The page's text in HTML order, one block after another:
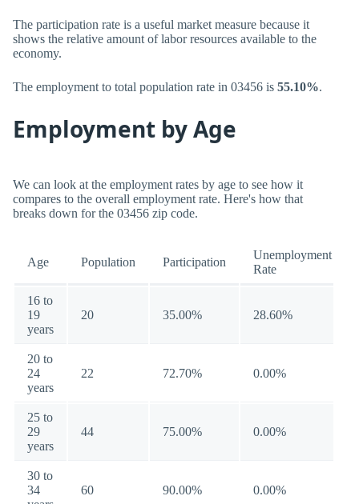
The participation rate is a useful market measure because it
shows the relative amount of labor resources available to the
economy.
The employment to total population rate in 03456 is 55.10%.
Employment by Age
We can look at the employment rates by age to see how it
compares to the overall employment rate. Here's how that
breaks down for the 03456 zip code.
Age Population Participation
Unemployment
Rate
16 to
19
years
20 35.00% 28.60%
20 to
24
years
22 72.70% 0.00%
25 to
29
years
44 75.00% 0.00%
30 to
34
60 90.00% 0.00%